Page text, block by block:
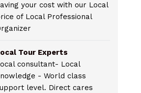
your cost with our Local
of Local Professional
Tour Experts
consultant- Local
- World class
level. Direct cares